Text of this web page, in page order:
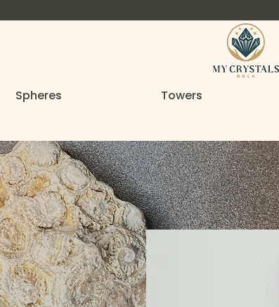
Spheres Towers